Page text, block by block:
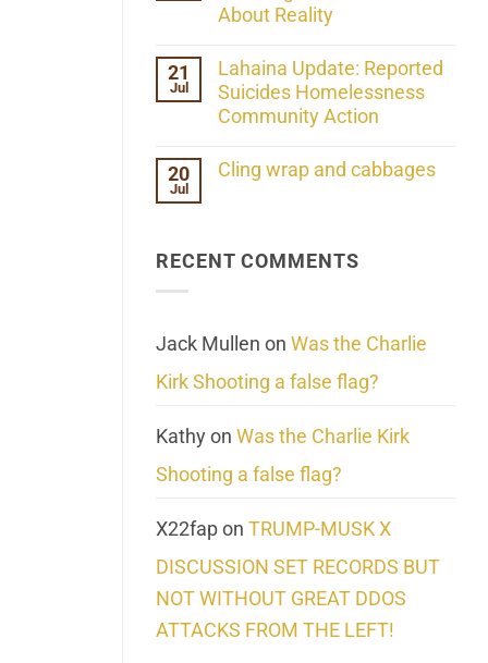
21
Understanding
Frequency
Scientifically
About Reality
Comments
on
Her
Extraordinary
Mind
We
21
Jul
Lahaina Update: Reported
Suicides Homelessness
Community Action
Comments
on
Homelessness
Community
20
Jul
Cling wrap and cabbages
wrap
RECENT COMMENTS
Jack Mullen on Was the Charlie
Kirk Shooting a false flag?
Kathyon Was the Charlie Kirk
Shooting a false flag?
X22fapon TRUMP-MUSK X
DISCUSSION SET RECORDS BUT
NOT WITHOUT GREAT DDOS
ATTACKS FROM THE LEFT!